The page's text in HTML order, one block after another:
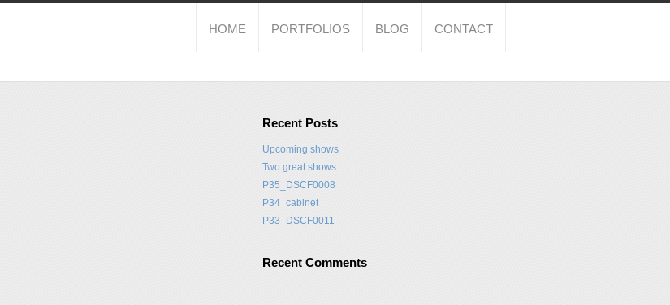
HOME PORTFOLIOS BLOG CONTACT
Recent Posts
Upcoming shows
Two great shows
P35_DSCF0008
P34_cabinet
P33_DSCF0011
Recent Comments